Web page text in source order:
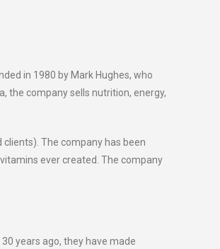
in 1980 by Mark Hughes, who
the company sells nutrition, energy,
The company has been
ever created. The company
years ago, they have made